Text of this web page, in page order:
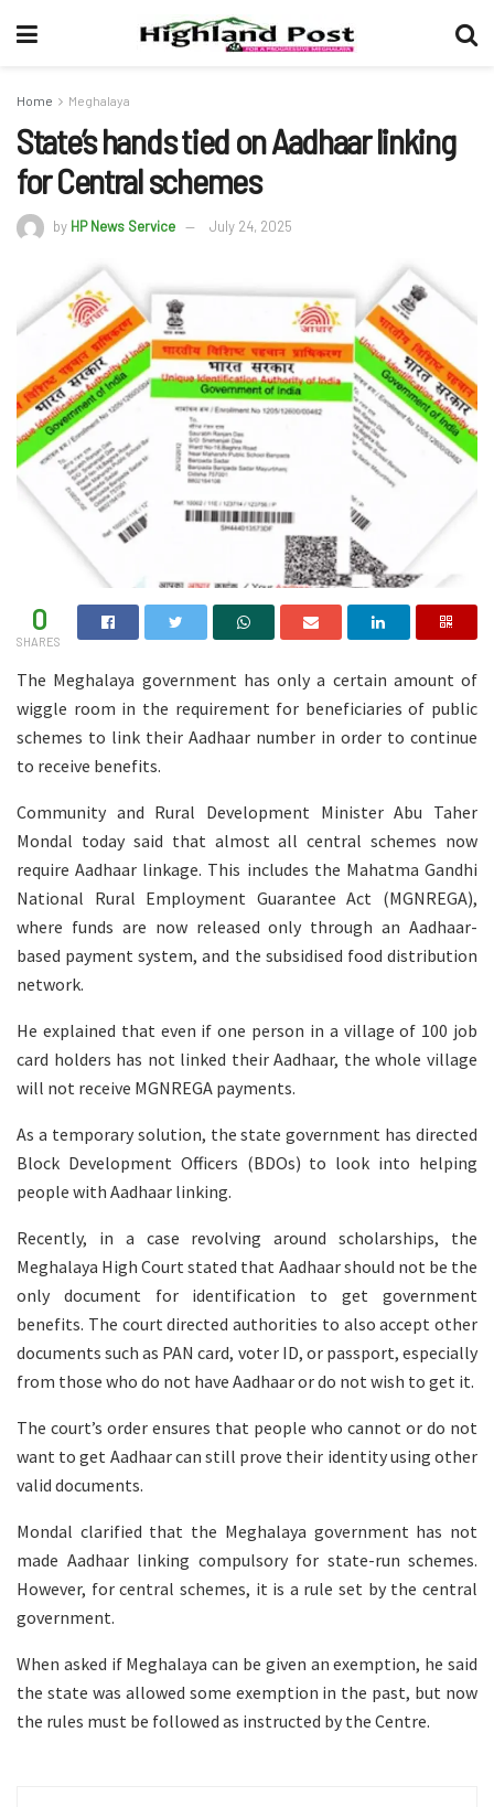
Home Meghalaya
State’s hands tied on Aadhaar linking
for Central schemes
by HP News Service July 24, 2025
0
SHARES
The Meghalaya government has only a certain amount of
wiggle room in the requirement for beneficiaries of public
schemes to link their Aadhaar number in order to continue
to receive benefits.
Community and Rural Development Minister Abu Taher
Mondal today said that almost all central schemes now
require Aadhaar linkage. This includes the Mahatma Gandhi
National Rural Employment Guarantee Act (MGNREGA),
where funds are now released only through an Aadhaar-
based payment system, and the subsidised food distribution
network.
He explained that even if one person in a village of 100 job
card holders has not linked their Aadhaar, the whole village
will not receive MGNREGA payments.
As a temporary solution, the state government has directed
Block Development Officers (BDOs) to look into helping
people with Aadhaar linking.
Recently, in a case revolving around scholarships, the
Meghalaya High Court stated that Aadhaar should not be the
only document for identification to get government
benefits. The court directed authorities to also accept other
documents such as PAN card, voter ID, or passport, especially
from those who do not have Aadhaar or do not wish to get it.
The court’s order ensures that people who cannot or do not
want to get Aadhaar can still prove their identity using other
valid documents.
Mondal clarified that the Meghalaya government has not
made Aadhaar linking compulsory for state-run schemes.
However, for central schemes, it is a rule set by the central
government.
When asked if Meghalaya can be given an exemption, he said
the state was allowed some exemption in the past, but now
the rules must be followed as instructed by the Centre.